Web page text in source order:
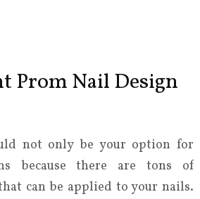
Prom Nail Design
not only be your option for
because there are tons of
can be applied to your nails.